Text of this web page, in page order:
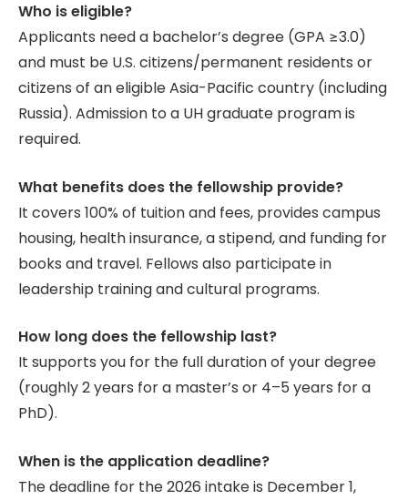
Who is eligible?
Applicants need a bachelor’s degree (GPA ≥3.0)
and must be U.S. citizens/permanent residents or
citizens of an eligible Asia-Pacific country (including
Russia). Admission to a UH graduate program is
required.
What benefits does the fellowship provide?
It covers 100% of tuition and fees, provides campus
housing, health insurance, a stipend, and funding for
books and travel. Fellows also participate in
leadership training and cultural programs.
How long does the fellowship last?
It supports you for the full duration of your degree
(roughly 2 years for a master’s or 4–5 years for a
PhD).
When is the application deadline?
The deadline for the 2026 intake is December 1,